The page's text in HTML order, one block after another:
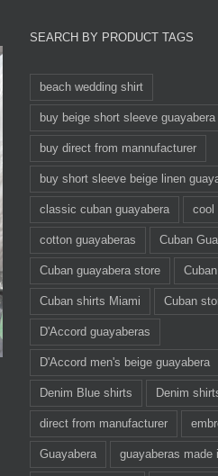
SEARCH BY PRODUCT TAGS
beach wedding shirt
buy beige short sleeve guayabera
buy direct from mannufacturer
buy short sleeve beige linen
classic cuban guayabera cool
cotton guayaberas Cuban
Cuban guayabera store
Cuban shirts Miami Cuban
D'Accord guayaberas
D'Accord men's beige guayabera
Denim Blue shirts Denim
direct from manufacturer
Guayabera guayaberas made